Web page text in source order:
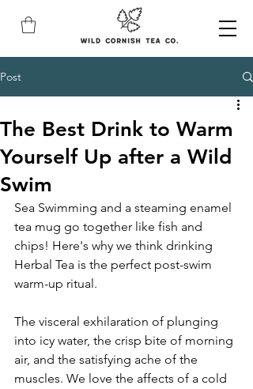
Post
The Best Drink to Warm
Yourself Up after a Wild
Swim
Sea Swimming and a steaming enamel
tea mug go together like fish and
chips! Here's why we think drinking
Herbal Tea is the perfect post-swim
warm-up ritual.
The visceral exhilaration of plunging
into icy water, the crisp bite of morning
air, and the satisfying ache of the
muscles. We love the affects of a cold